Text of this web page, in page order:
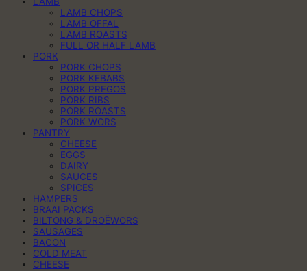
LAMB CHOPS
LAMB OFFAL
LAMB ROASTS
FULL OR HALF LAMB
PORK
PORK CHOPS
PORK KEBABS
PORK PREGOS
PORK RIBS
PORK ROASTS
PORK WORS
PANTRY
CHEESE
EGGS
DAIRY
SAUCES
SPICES
HAMPERS
BRAAI PACKS
BILTONG & DROËWORS
SAUSAGES
BACON
COLD MEAT
CHEESE